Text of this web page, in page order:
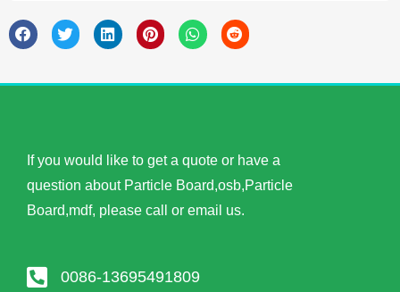
If you would like to get a quote or have a
question about Particle Board,osb,Particle
Board,mdf, please call or email us.
0086-13695491809